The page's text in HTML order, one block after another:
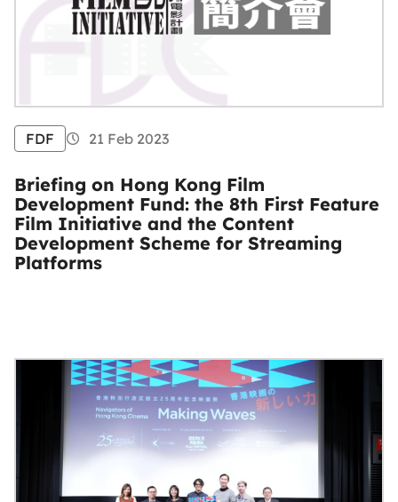
FDF 21 Feb 2023
Briefing on Hong Kong Film
Development Fund: the 8th First Feature
Film Initiative and the Content
Development Scheme for Streaming
Platforms